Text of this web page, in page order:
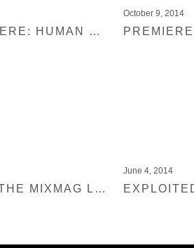
MIXMAG PREMIERE: HUMAN LIFE & ANABEL ENGLUND – EL DIABLO (ADANA TWINS REMIX)
October 9, 2014
EXPLOITED IN THE MIXMAG LAB
June 4, 2014